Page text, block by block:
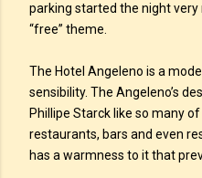
parking started the night
“free” theme.
The Hotel Angeleno is a
sensibility. The Angeleno’s
Phillipe Starck like so many
restaurants, bars and even
has a warmness to it that